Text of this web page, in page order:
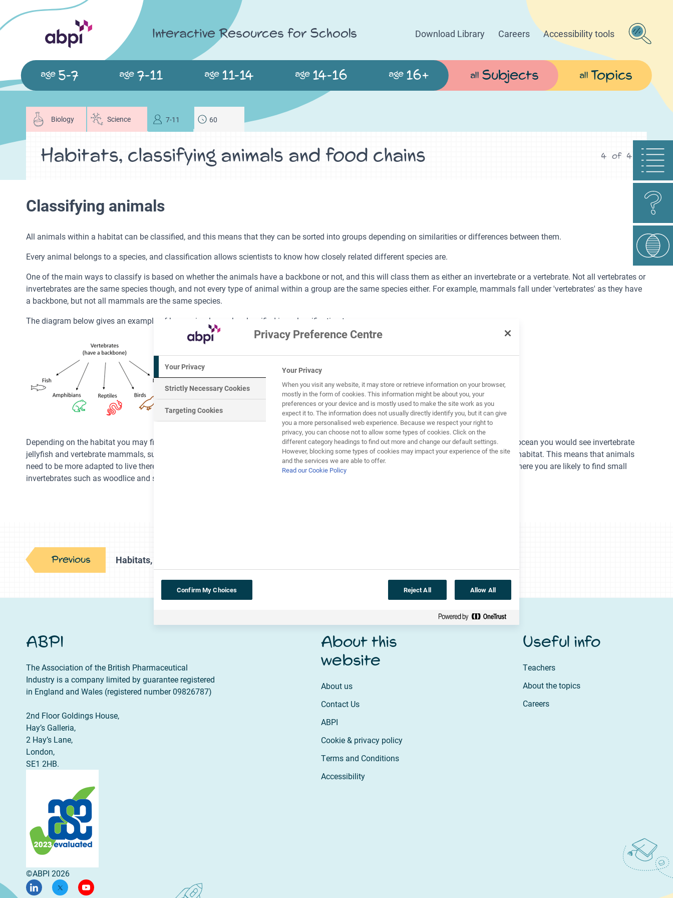
Interactive Resources for Schools
age 5-7 age7-11 age11-14 age14-16 age 16+ all Subjects all Topics
Download Library Careers Accessibility tools
Biology Science 7-11 60
Habitats, classifying animals and food chains 4 of 4
Classifying animals
All animals within a habitat can be classified, and this means that they can be sorted into groups depending on similarities or differences between them.
Every animal belongs to a species, and classification allows scientists to know how closely related different species are.
One of the main ways to classify is based on whether the animals have a backbone or not, and this will class them as either an invertebrate or a vertebrate. Not all vertebrates or
invertebrates are the same species though, and not every type of animal within a group are the same species either. For example, mammals fall under 'vertebrates' as they have
a backbone, but not all mammals are the same species.
The diagram below gives an example of how animals can be classified in a classification tree.
Depending on the habitat you may find an equal amount of both vertebrates and invertebrates living in the same space. For example, in the ocean you would see invertebrate
jellyfish and vertebrate mammals, such as whales. However, a microhabitat is a smaller habitat with different conditions to the surrounding habitat. This means that animals
need to be more adapted to live there, so are more likely to be closely related. An example of a microhabitat is the space under a plant pot, where you are likely to find small
invertebrates such as woodlice and spiders.
Previous Habitats, food chains and climate change
ABPI
The Association of the British Pharmaceutical
Industry is a company limited by guarantee registered
in England and Wales (registered number 09826787)
2nd Floor Goldings House,
Hay’s Galleria,
2 Hay’s Lane,
London,
SE1 2HB.
©ABPI 2026
About this
website
About us
Contact Us
ABPI
Cookie & privacy policy
Terms and Conditions
Accessibility
Useful info
Teachers
About the topics
Careers
Privacy Preference Centre
Your Privacy
Strictly Necessary Cookies
Targeting Cookies
Your Privacy
When you visit any website, it may store or retrieve information on your browser,
mostly in the form of cookies. This information might be about you, your
preferences or your device and is mostly used to make the site work as you
expect it to. The information does not usually directly identify you, but it can give
you a more personalised web experience. Because we respect your right to
privacy, you can choose not to allow some types of cookies. Click on the
different category headings to find out more and change our default settings.
However, blocking some types of cookies may impact your experience of the site
and the services we are able to offer.
Read our Cookie Policy
Confirm My Choices Reject All Allow All